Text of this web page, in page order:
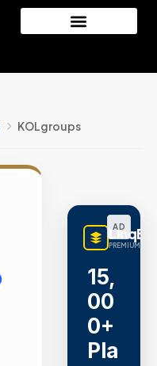
KOLgroups
AD
PREMIUM
15,
00
0+
Pla